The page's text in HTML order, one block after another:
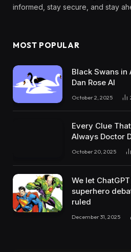
informed, stay secure, and stay
MOST POPULAR
Black Swans
Dan Rose AI
October 2, 2025
Every Clue
Always Doctor
October 20, 2025
We let
superhero
ruled
December 31, 2025